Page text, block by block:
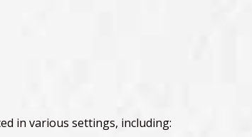
in various settings, including: